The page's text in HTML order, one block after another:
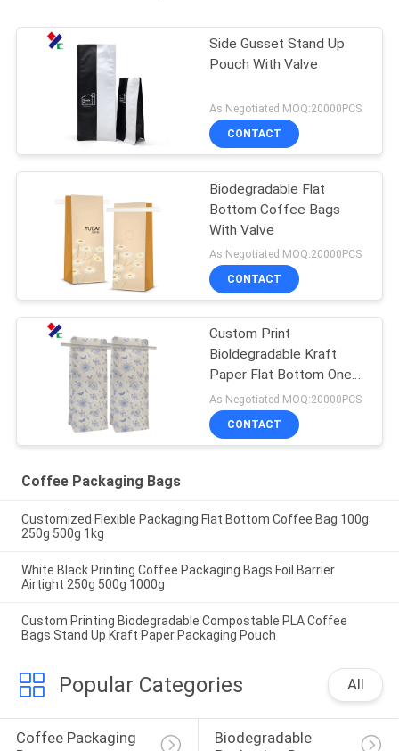
Side Gusset Stand Up
Pouch With Valve
As Negotiated MOQ:20000PCS
CONTACT
Biodegradable Flat
Bottom Coffee Bags
With Valve
As Negotiated MOQ:20000PCS
CONTACT
Custom Print
Bioldegradable Kraft
Paper Flat Bottom One
Way Valve Coffee
Packaging Bags With Tin
Tie
As Negotiated MOQ:20000PCS
CONTACT
Coffee Packaging Bags
Customized Flexible Packaging Flat Bottom Coffee Bag 100g
250g 500g 1kg
White Black Printing Coffee Packaging Bags Foil Barrier
Airtight 250g 500g 1000g
Custom Printing Biodegradable Compostable PLA Coffee
Bags Stand Up Kraft Paper Packaging Pouch
Popular Categories All
Coffee Packaging
Biodegradable